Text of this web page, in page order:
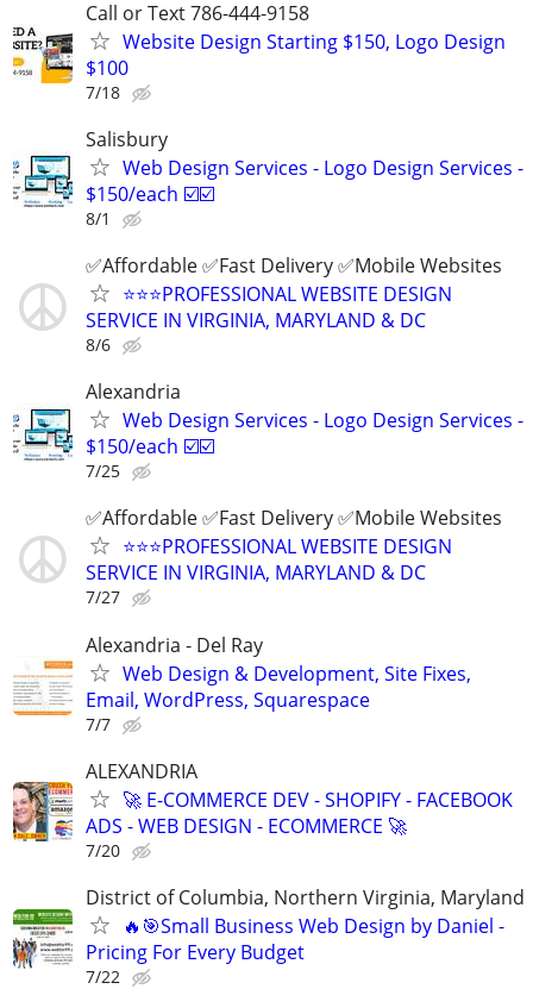
Call or Text 786-444-9158
Website Design Starting $150, Logo Design
$100
7/18
Salisbury
Web Design Services - Logo Design Services -
$150/each ☑️☑️
8/1
✅Affordable ✅Fast Delivery ✅Mobile Websites
⭐️⭐️⭐️PROFESSIONAL WEBSITE DESIGN
SERVICE IN VIRGINIA, MARYLAND & DC
8/6
Alexandria
Web Design Services - Logo Design Services -
$150/each ☑️☑️
7/25
✅Affordable ✅Fast Delivery ✅Mobile Websites
⭐️⭐️⭐️PROFESSIONAL WEBSITE DESIGN
SERVICE IN VIRGINIA, MARYLAND & DC
7/27
Alexandria - Del Ray
Web Design & Development, Site Fixes,
Email, WordPress, Squarespace
7/7
ALEXANDRIA
🚀 E-COMMERCE DEV - SHOPIFY - FACEBOOK
ADS - WEB DESIGN - ECOMMERCE 🚀
7/20
District of Columbia, Northern Virginia, Maryland
🔥🎯Small Business Web Design by Daniel -
Pricing For Every Budget
7/22